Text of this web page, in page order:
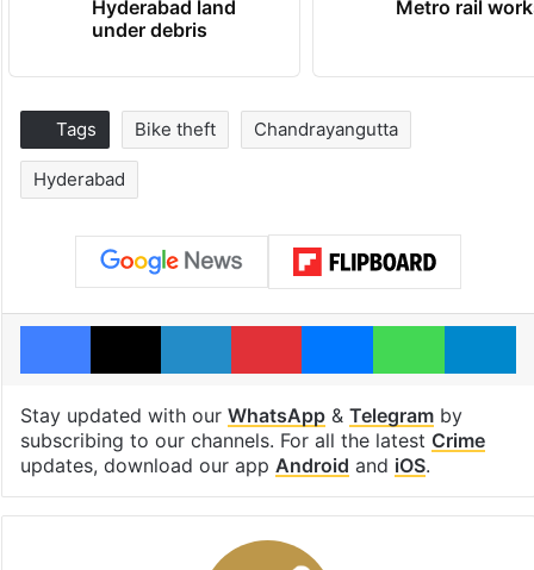
Hyderabad land
under debris
Metro rail
Tags Bike theft Chandrayangutta
Hyderabad
Facebook
X LinkedInPinterestMessengerWhatsApp
Stay updated with our WhatsApp& Telegramby
subscribing to our channels. For all the latest Crime
updates, download our app Android and iOS.